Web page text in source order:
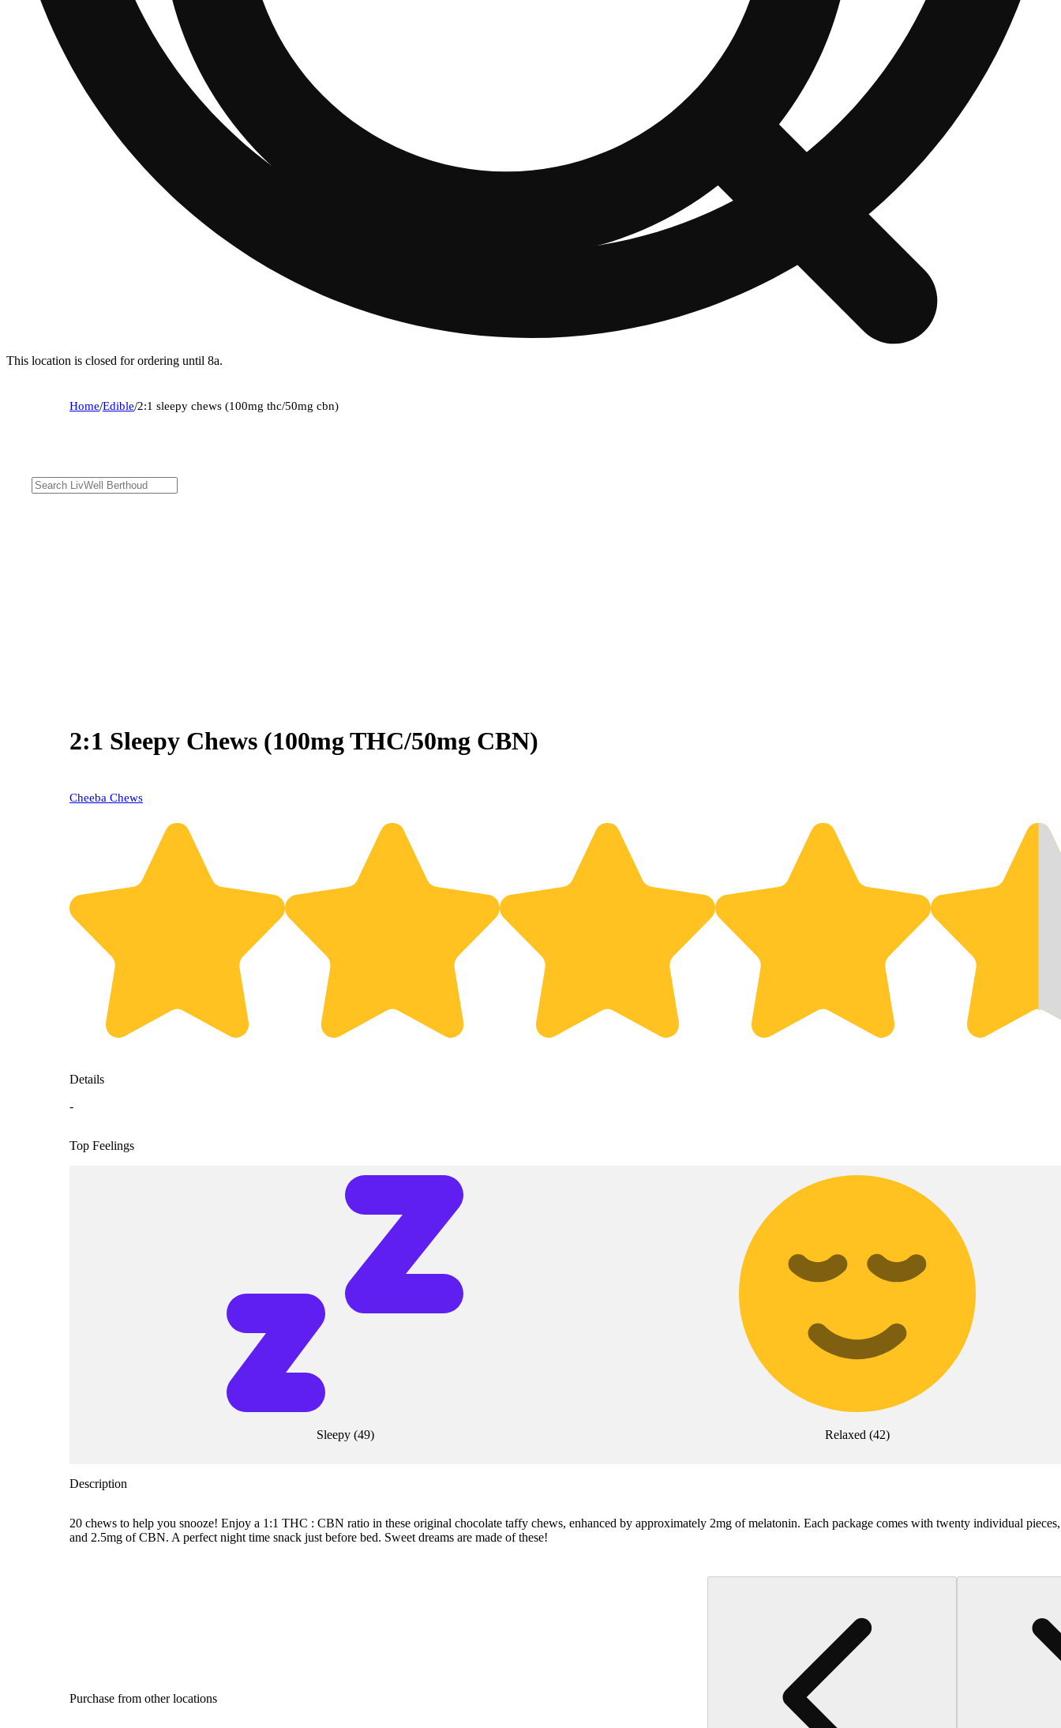
This location is closed for ordering until 8a.
Home/Edible/2:1 sleepy chews (100mg thc/50mg cbn)
2:1 Sleepy Chews (100mg THC/50mg CBN)
Cheeba Chews
Details
-
Top Feelings
Sleepy(49) Relaxed (42)
Description
20 chews to help you snooze! Enjoy a 1:1 THC : CBN ratio in these original chocolate taffy chews, enhanced by approximately 2mg of melatonin. Each package comes with twenty individual
and 2.5mg of CBN. A perfect night time snack just before bed. Sweet dreams are made of these!
Purchase from other locations